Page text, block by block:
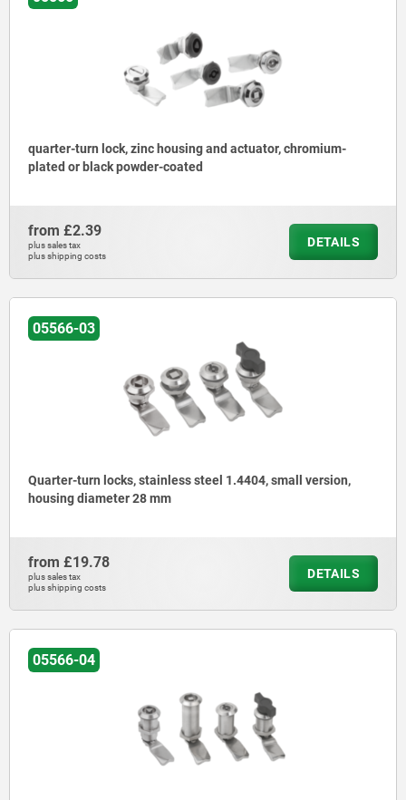
quarter-turn lock, zinc housing and actuator, chromium-
plated or black powder-coated
from £2.39
plus sales tax
plus shipping costs
DETAILS
05566-03
Quarter-turn locks, stainless steel 1.4404, small version,
housing diameter 28 mm
from £19.78
plus sales tax
plus shipping costs
DETAILS
05566-04